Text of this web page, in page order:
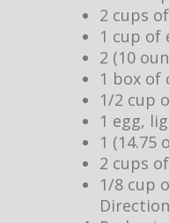
2 cups
1 cup of
2 (10
1 box of
1/2 cup
1 egg,
1 (14.75
2 cups
1/8 cup